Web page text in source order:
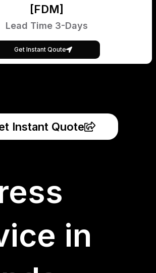
[FDM]
Lead Time 3-Days
Get Instant Qoute
Instant Quote
in